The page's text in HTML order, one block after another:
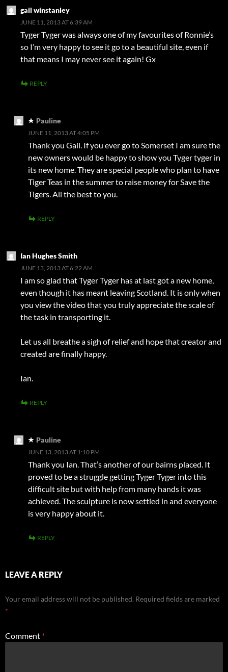
gail winstanley
JUNE 11, 2013 AT 6:39 AM
Tyger Tyger was always one of my favourites of Ronnie’s
so I’m very happy to see it go to a beautiful site, even if
that means I may never see it again! Gx
REPLY
Pauline
JUNE 11, 2013 AT 4:05 PM
Thank you Gail. If you ever go to Somerset I am sure the
new owners would be happy to show you Tyger tyger in
its new home. They are special people who plan to have
Tiger Teas in the summer to raise money for Save the
Tigers. All the best to you.
REPLY
Ian Hughes Smith
JUNE 13, 2013 AT 6:22 AM
I am so glad that Tyger Tyger has at last got a new home,
even though it has meant leaving Scotland. It is only when
you view the video that you truly appreciate the scale of
the task in transporting it.
Let us all breathe a sigh of relief and hope that creator and
created are finally happy.
Ian.
REPLY
Pauline
JUNE 13, 2013 AT 1:10 PM
Thank you Ian. That’s another of our bairns placed. It
proved to be a struggle getting Tyger Tyger into this
difficult site but with help from many hands it was
achieved. The sculpture is now settled in and everyone
is very happy about it.
REPLY
LEAVE A REPLY
Your email address will not be published. Required fields are marked
*
Comment *